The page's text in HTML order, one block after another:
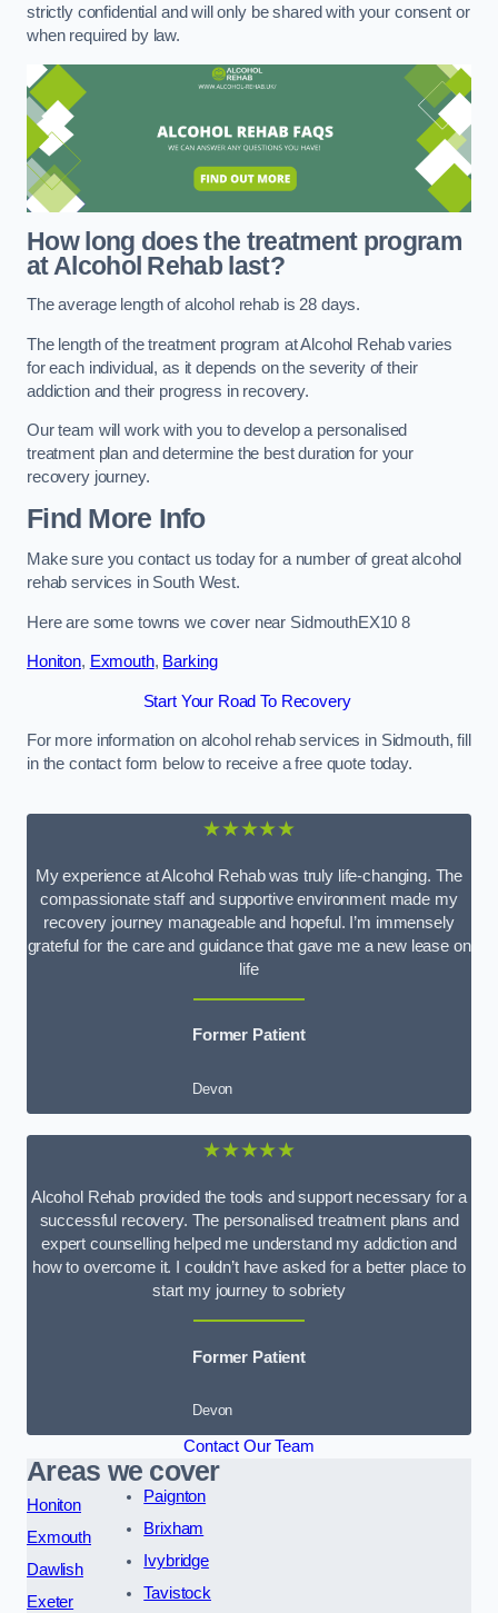
strictly confidential and will only be shared with your consent or
when required by law.
How long does the treatment program
at Alcohol Rehab last?
The average length of alcohol rehab is 28 days.
The length of the treatment program at Alcohol Rehab varies
for each individual, as it depends on the severity of their
addiction and their progress in recovery.
Our team will work with you to develop a personalised
treatment plan and determine the best duration for your
recovery journey.
Find More Info
Make sure you contact us today for a number of great alcohol
rehab services in South West.
Here are some towns we cover near SidmouthEX10 8
Honiton, Exmouth, Barking
Start Your Road To Recovery
For more information on alcohol rehab services in Sidmouth, fill
in the contact form below to receive a free quote today.
★★★★★
My experience at Alcohol Rehab was truly life-changing. The
compassionate staff and supportive environment made my
recovery journey manageable and hopeful. I’m immensely
grateful for the care and guidance that gave me a new lease on
life
Former Patient
Devon
★★★★★
Alcohol Rehab provided the tools and support necessary for a
successful recovery. The personalised treatment plans and
expert counselling helped me understand my addiction and
how to overcome it. I couldn’t have asked for a better place to
start my journey to sobriety
Former Patient
Devon
Contact Our Team
Areas we cover
Honiton
Exmouth
Dawlish
Exeter
Paignton
Brixham
Ivybridge
Tavistock